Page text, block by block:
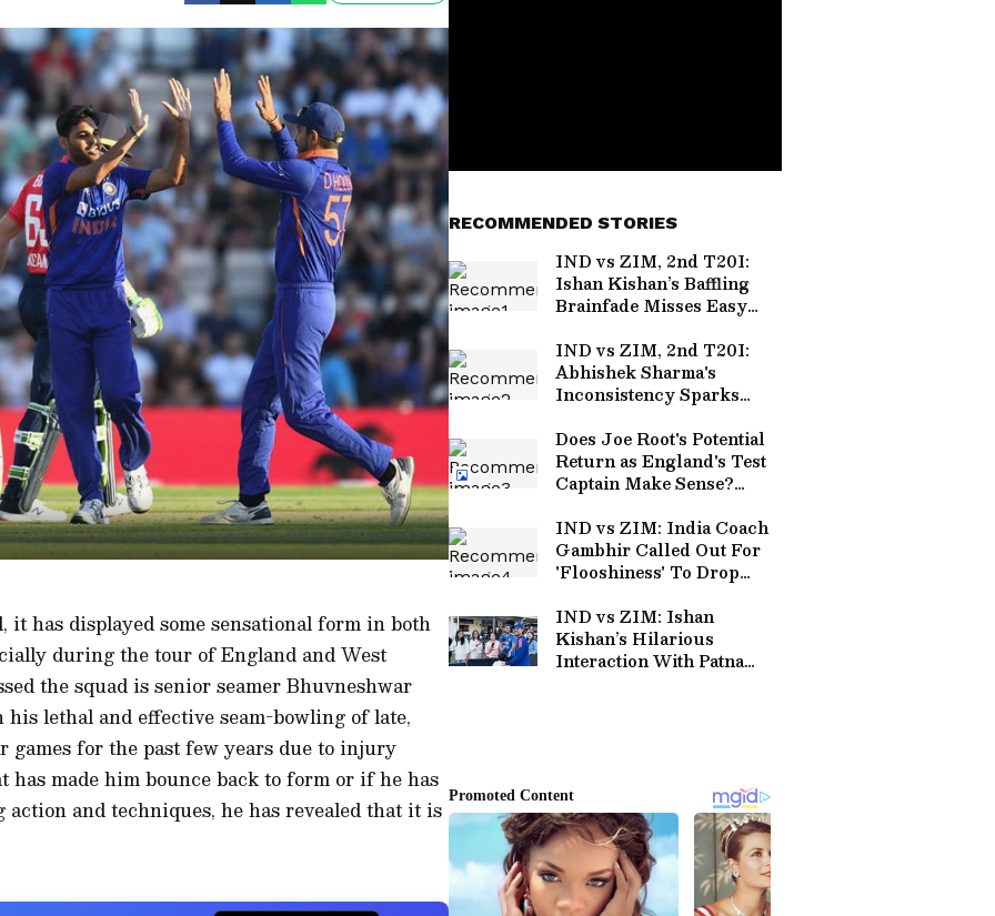
it has displayed some sensational form in both
during the tour of England and West
the squad is senior seamer Bhuvneshwar
lethal and effective seam-bowling of late,
games for the past few years due to injury
made him bounce back to form or if he has
action and techniques, he has revealed that it is
RECOMMENDED STORIES
IND vs ZIM, 2nd T20I:
Ishan Kishan’s Baffling
Brainfade Misses Easy
(WATCH)
IND vs ZIM, 2nd T20I:
Abhishek Sharma's
Inconsistency Sparks
in Team India
Does Joe Root's Potential
Return as England's Test
Captain Make Sense?
IND vs ZIM: India Coach
Gambhir Called Out For
'Flooshiness' To Drop
Failures
IND vs ZIM: Ishan
Kishan’s Hilarious
Interaction With Patna